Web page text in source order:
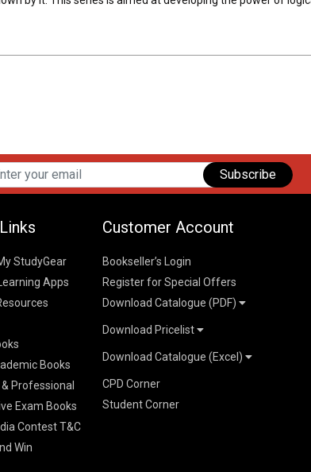
Subscribe
StudyGear
Apps
Books
Professional
Exam Books
Contest T&C
Win
Customer Account
Bookseller’s Login
Register for Special Offers
Download Catalogue (PDF)
School Books
K-8 2026
ICSE/ISC 2026
CBSE 9-12 – 2026
Higher Education
SChand HE Catalogue 2026
S Chand - Civil & Mechanical
Vikas HE Catalogue 2026
Download Pricelist
S Chand HE books Pricelist 2026
Vikas Pricelist 2026
Download Catalogue (Excel)
School Books
Higher Education
CPD Corner
Student Corner